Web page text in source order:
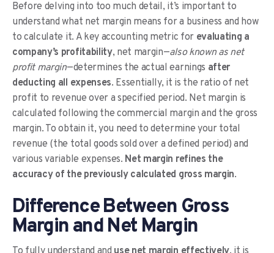
Before delving into too much detail, it’s important to
understand what net margin means for a business and how
to calculate it. A key accounting metric for evaluating a
company’s profitability, net margin—also known as net
profit margin—determines the actual earnings after
deducting all expenses. Essentially, it is the ratio of net
profit to revenue over a specified period. Net margin is
calculated following the commercial margin and the gross
margin. To obtain it, you need to determine your total
revenue (the total goods sold over a defined period) and
various variable expenses. Net margin refines the
accuracy of the previously calculated gross margin.
Difference Between Gross
Margin and Net Margin